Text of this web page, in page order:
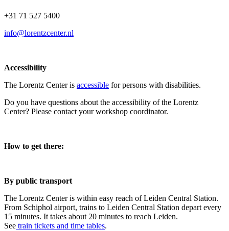
+31 71 527 5400
info@lorentzcenter.nl
Accessibility
The Lorentz Center is accessible for persons with disabilities.
Do you have questions about the accessibility of the Lorentz
Center? Please contact your workshop coordinator.
How to get there:
By public transport
The Lorentz Center is within easy reach of Leiden Central Station.
From Schiphol airport, trains to Leiden Central Station depart every
15 minutes. It takes about 20 minutes to reach Leiden.
See train tickets and time tables.